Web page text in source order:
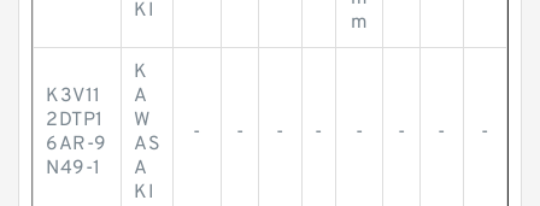
KI
m
K3V11
2DTP1
6AR-9
N49-1
K
A
W
AS
A
KI
- - - - - - - -